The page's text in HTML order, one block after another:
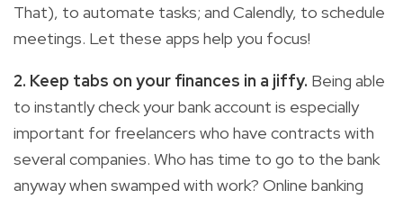
That), to automate tasks; and Calendly, to schedule
meetings. Let these apps help you focus!
2. Keep tabs on your finances in a jiffy. Being able
to instantly check your bank account is especially
important for freelancers who have contracts with
several companies. Who has time to go to the bank
anyway when swamped with work? Online banking